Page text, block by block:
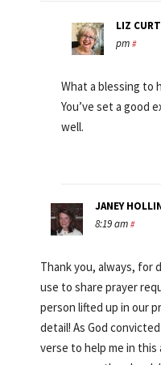
LIZ
pm #
What a blessing to
You’ve set a good
well.
JANEY
8:19 am #
Thank you, always, for
use to share prayer
person lifted up in our
detail! As God
verse to help me in this